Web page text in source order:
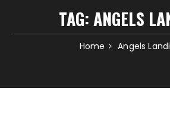
TAG:ANGELS
Home Angels